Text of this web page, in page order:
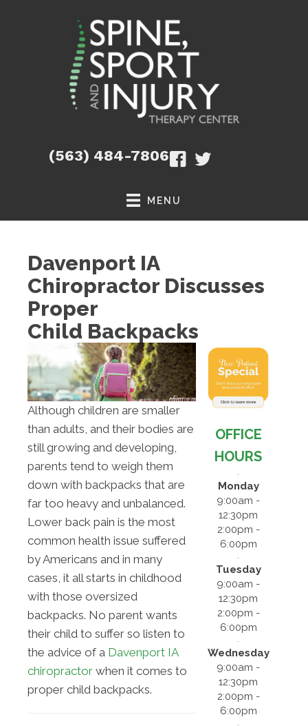
(563) 484-7806
MENU
Davenport IA
Chiropractor Discusses
Proper
Child Backpacks
Although children are smaller
than adults, and their bodies are
still growing and developing,
parents tend to weigh them
down with backpacks that are
far too heavy and unbalanced.
Lower back pain is the most
common health issue suffered
by Americans and in many
cases, it all starts in childhood
with those oversized
backpacks. No parent wants
their child to suffer so listen to
the advice of a Davenport IA
chiropractor when it comes to
proper child backpacks.
OFFICE
HOURS
Monday
9:00am -
12:30pm
2:00pm -
6:00pm
Tuesday
9:00am -
12:30pm
2:00pm -
6:00pm
Wednesday
9:00am -
12:30pm
2:00pm -
6:00pm